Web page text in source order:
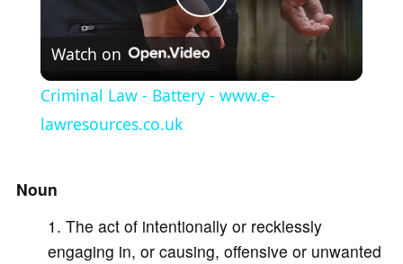
P
l
V
Watch on
Criminal Law - Battery - www.e-
lawresources.co.uk
Noun
The act of intentionally or recklessly
engaging in, or causing, offensive or unwanted